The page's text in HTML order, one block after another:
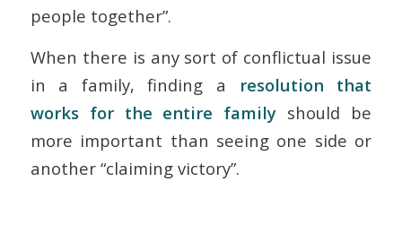
people together”.
When there is any sort of conflictual issue
in a family, finding a resolution that
works for the entire family should be
more important than seeing one side or
another “claiming victory”.